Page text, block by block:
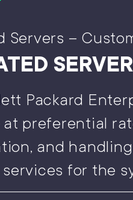
Servers –
Packard
preferential
and
for the